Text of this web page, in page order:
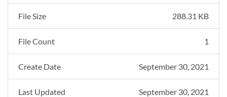
File Size 288.31 KB
File Count 1
Create Date September 30, 2021
Last Updated September 30, 2021